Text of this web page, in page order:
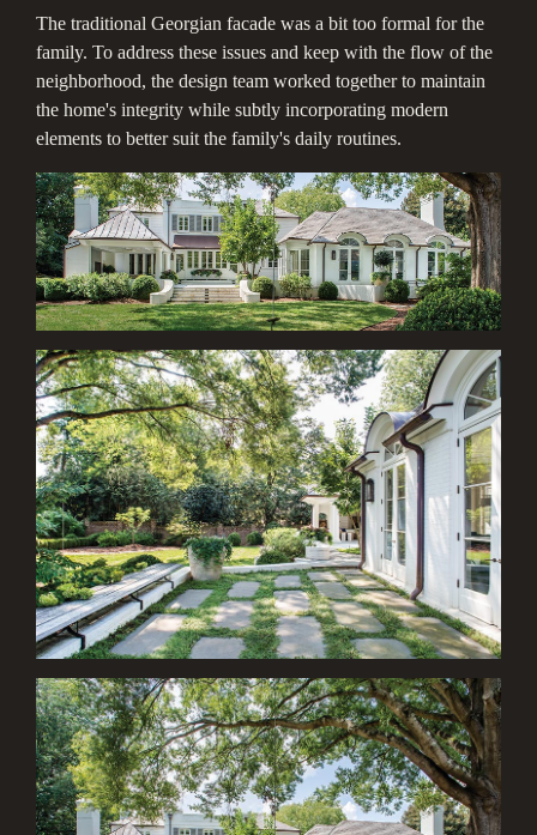
The traditional Georgian facade was a bit too formal for the
family. To address these issues and keep with the flow of the
neighborhood, the design team worked together to maintain
the home's integrity while subtly incorporating modern
elements to better suit the family's daily routines.